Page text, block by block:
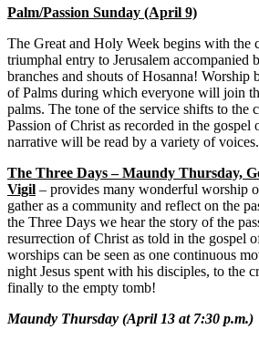
Palm/Passion Sunday (April 9)
The Great and Holy Week begins with the
triumphal entry to Jerusalem accompanied
branches and shouts of Hosanna!
of Palms during which everyone will join
palms. The tone of the service shifts to the
Passion of Christ as recorded in the
narrative will be read by a variety of voices.
The Three Days – Maundy Thursday,
Vigil – provides many wonderful worship
gather as a community and reflect on the
the Three Days we hear the story of the
resurrection of Christ as told in the gospel
worships can be seen as one continuous
night Jesus spent with his disciples, to the
finally to the empty tomb!
Maundy Thursday (April 13 at 7:30 p.m.)